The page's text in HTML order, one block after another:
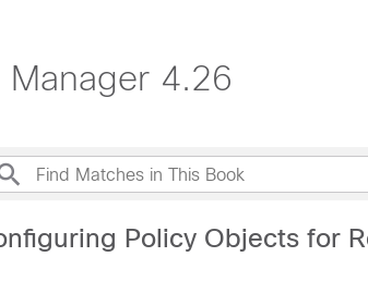
4.26
Policy Objects for